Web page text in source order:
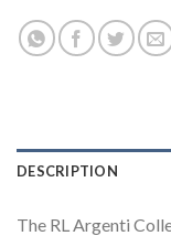
DESCRIPTION
The RL Argenti